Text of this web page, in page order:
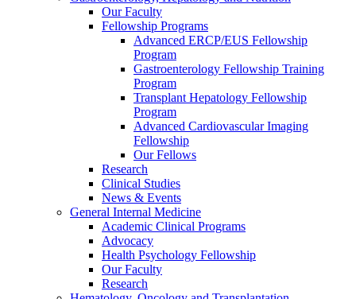
Our Faculty
Fellowship Programs
Advanced ERCP/EUS Fellowship
Program
Gastroenterology Fellowship Training
Program
Transplant Hepatology Fellowship
Program
Advanced Cardiovascular Imaging
Fellowship
Our Fellows
Research
Clinical Studies
News & Events
General Internal Medicine
Academic Clinical Programs
Advocacy
Health Psychology Fellowship
Our Faculty
Research